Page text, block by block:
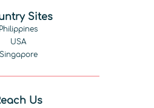
Sites
Philippines
USA
Singapore
Us